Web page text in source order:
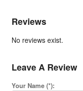
Reviews
No reviews exist.
Leave A Review
Your Name (*):